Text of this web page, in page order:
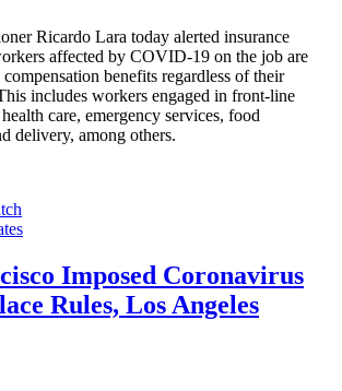
Ricardo Lara today alerted insurance
affected by COVID-19 on the job are
benefits regardless of their
includes workers engaged in front-line
care, emergency services, food
delivery, among others.
Imposed Coronavirus
Rules, Los Angeles